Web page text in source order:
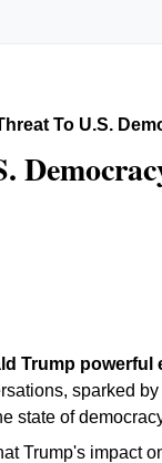
To U.s.
Trump powerful
sparked
state of
Trump's impact